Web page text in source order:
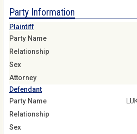
Party Information
Plaintiff
Party Name
Relationship
Sex
Attorney
Defendant
Party Name
Relationship
Sex